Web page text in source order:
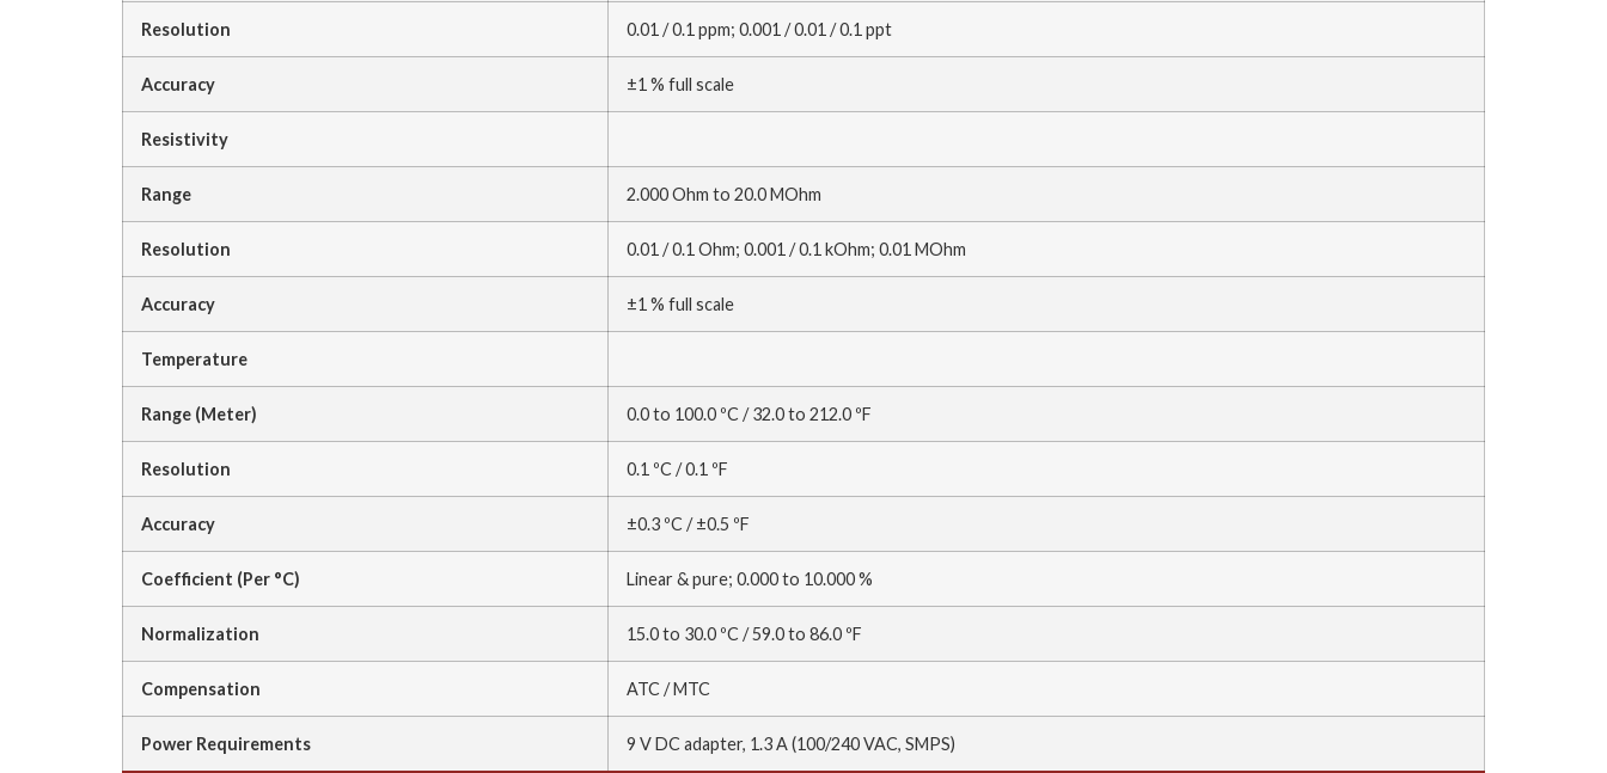
Resolution 0.01 / 0.1 ppm; 0.001 / 0.01 / 0.1 ppt
Accuracy ±1 % full scale
Resistivity
Range 2.000 Ohm to 20.0 MOhm
Resolution 0.01 / 0.1 Ohm; 0.001 / 0.1 kOhm; 0.01 MOhm
Accuracy ±1 % full scale
Temperature
Range (Meter) 0.0 to 100.0 ºC / 32.0 to 212.0 ºF
Resolution 0.1 ºC / 0.1 ºF
Accuracy ±0.3 ºC / ±0.5 ºF
Coefficient (Per °C) Linear & pure; 0.000 to 10.000 %
Normalization 15.0 to 30.0 ºC / 59.0 to 86.0 ºF
Compensation ATC / MTC
Power Requirements 9 V DC adapter, 1.3 A (100/240 VAC, SMPS)